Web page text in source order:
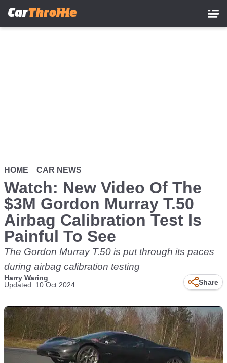
HOME CAR NEWS
Watch: New Video Of The
$3M Gordon Murray T.50
Airbag Calibration Test Is
Painful To See
The Gordon Murray T.50 is put through its paces
during airbag calibration testing
Harry Waring
Updated: 10 Oct 2024
Share